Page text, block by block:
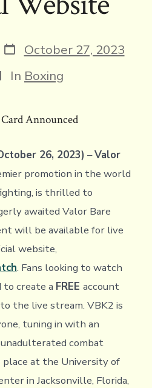
Post
date
October 27, 2023
In Boxing
Announced
26, 2023) –Valor
promotion in the world
is thrilled to
awaited Valor Bare
will be available for live
website,
. Fans looking to watch
to create a FREE account
the live stream. VBK2 is
tuning in with an
combat
at the University of
in Jacksonville, Florida,